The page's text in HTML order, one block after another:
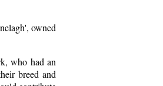
owned
who had an
breed and